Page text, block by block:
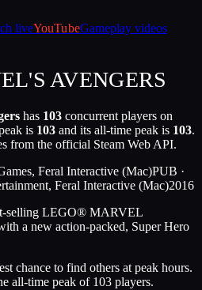
liveYouTubeGameplay videos
AVENGERS
has 103 concurrent players on
is 103 and its all-time peak is 103.
from the official Steam Web API.
Feral Interactive (Mac)PUB ·
Feral Interactive (Mac)2016
selling LEGO® MARVEL
a new action-packed, Super Hero
chance to find others at peak hours.
all-time peak of 103 players.